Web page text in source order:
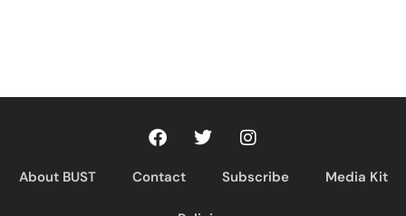
About BUST Contact Subscribe Media Kit